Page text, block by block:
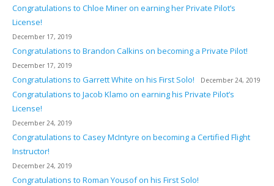
Congratulations to Chloe Miner on earning her Private Pilot’s
License!
December 17, 2019
Congratulations to Brandon Calkins on becoming a Private Pilot!
December 17, 2019
Congratulations to Garrett White on his First Solo! December 24, 2019
Congratulations to Jacob Klamo on earning his Private Pilot’s
License!
December 24, 2019
Congratulations to Casey McIntyre on becoming a Certified Flight
Instructor!
December 24, 2019
Congratulations to Roman Yousof on his First Solo!